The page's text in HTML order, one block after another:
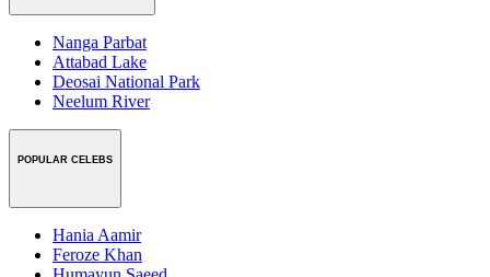
Nanga Parbat
Attabad Lake
Deosai National Park
Neelum River
POPULAR CELEBS
Hania Aamir
Feroze Khan